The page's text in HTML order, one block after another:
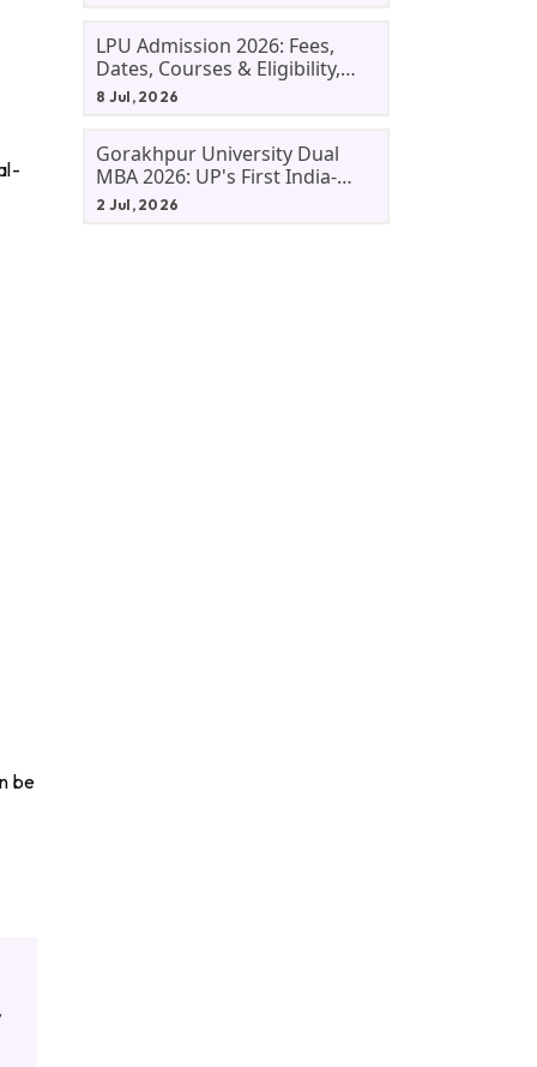
be
LPU Admission 2026: Fees,
Dates, Courses & Eligibility,
Courses, And Selection
8 Jul, 2026
Gorakhpur University Dual
MBA 2026: UP's First India-
Malaysia MBA Programme
2 Jul, 2026